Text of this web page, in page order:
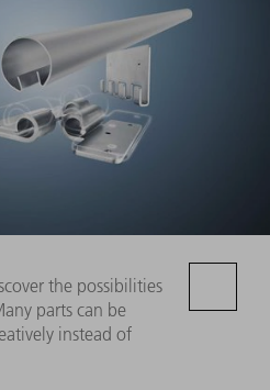
the possibilities
parts can be
instead of